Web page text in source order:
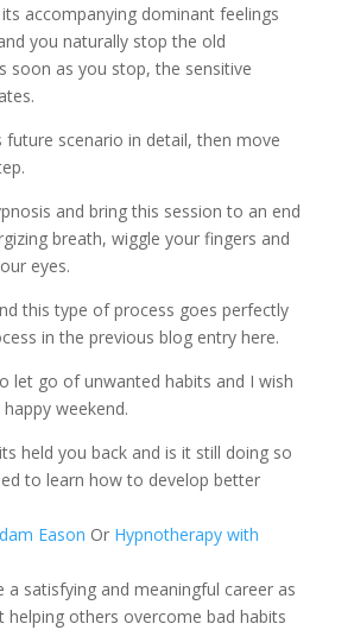
accompanying dominant feelings
you naturally stop the old
soon as you stop, the sensitive
future scenario in detail, then move
and bring this session to an end
breath, wiggle your fingers and
eyes.
this type of process goes perfectly
in the previous blog entry here.
let go of unwanted habits and I wish
weekend.
held you back and is it still doing so
to learn how to develop better
Eason Or Hypnotherapy with
a satisfying and meaningful career as
helping others overcome bad habits